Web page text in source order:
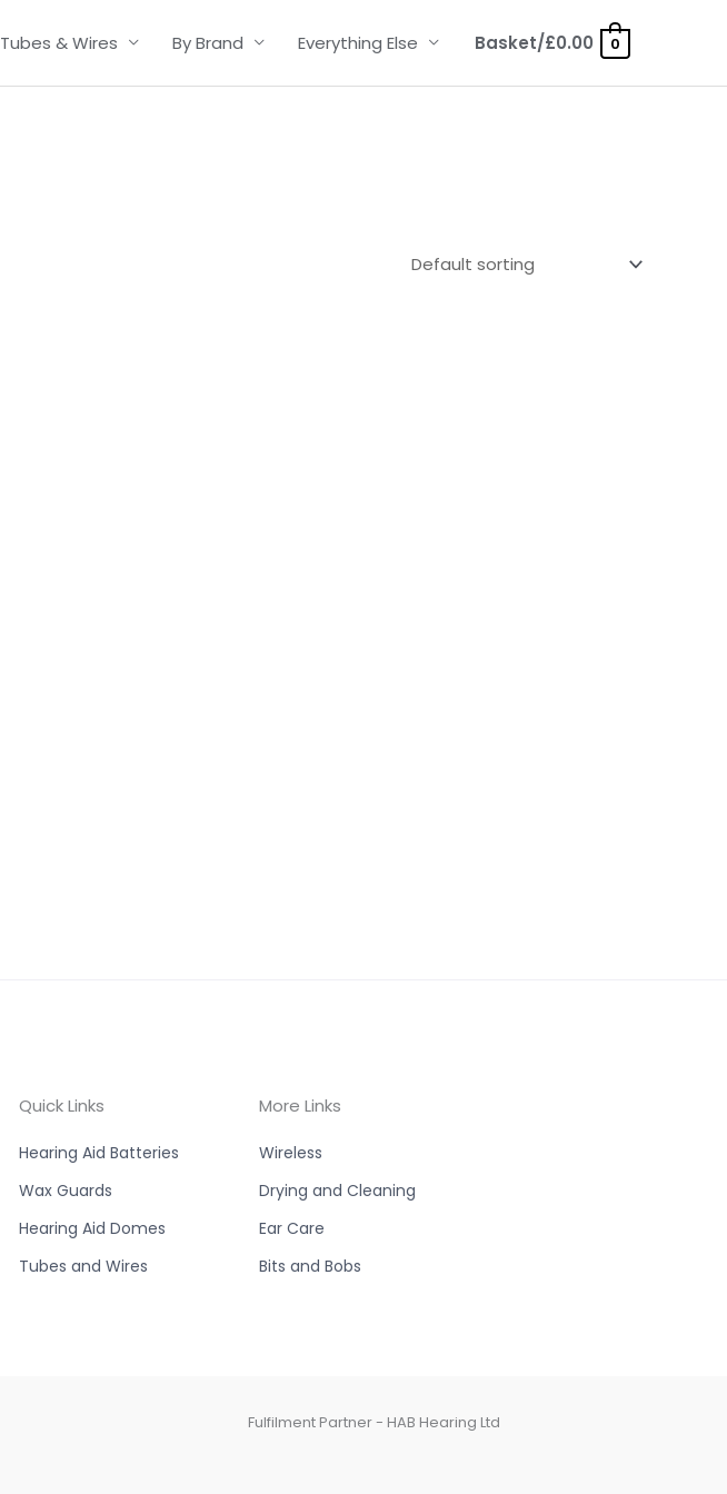
Tubes & Wires By Brand Everything Else Basket/£0.00 0
Quick Links
Hearing Aid Batteries
Wax Guards
Hearing Aid Domes
Tubes and Wires
More Links
Wireless
Drying and Cleaning
Ear Care
Bits and Bobs
Fulfilment Partner - HAB Hearing Ltd